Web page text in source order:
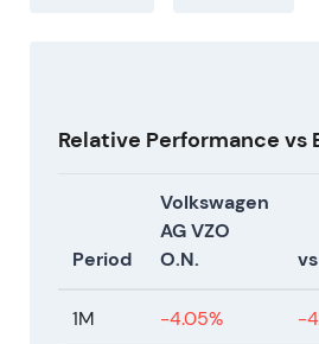
Relative Performance vs
Period
Volkswagen
AG VZO
O.N.
1M -4.05% -